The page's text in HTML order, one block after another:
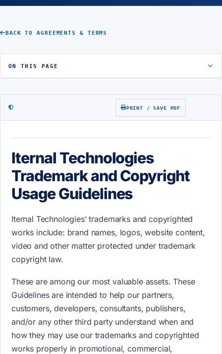
BACK TO AGREEMENTS & TERMS
ON THIS PAGE
PRINT / SAVE PDF
Iternal Technologies
Trademark and Copyright
Usage Guidelines
Iternal Technologies’ trademarks and copyrighted
works include: b​rand names, logos, website content,
video and other matter protected under trademark
copyright law.
These are among our most valuable assets. These
Guidelines are intended to help our partners,
customers, developers, consultants, publishers,
and/or any other third party understand when and
how they may use our trademarks and copyrighted
works properly in promotional, commercial,